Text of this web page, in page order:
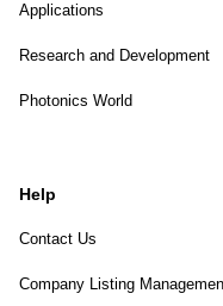
Applications
Research and Development
Photonics World
Help
Contact Us
Company Listing